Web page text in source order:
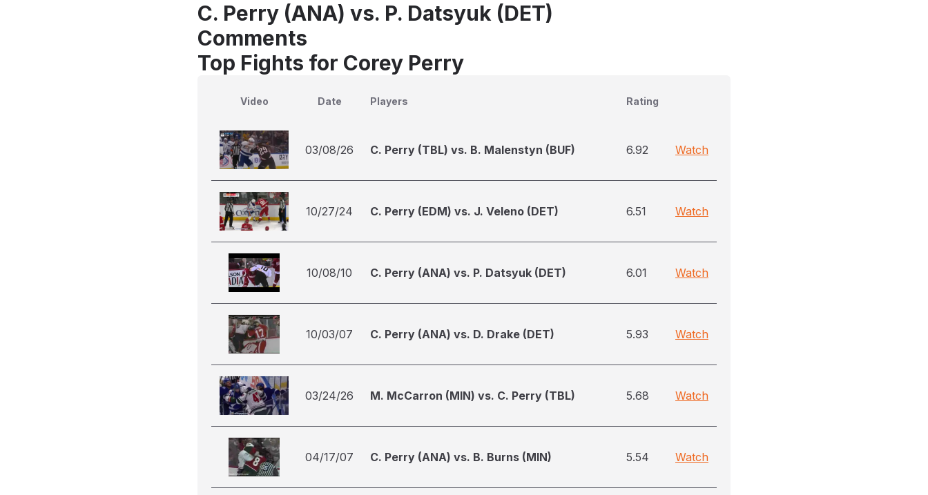
C. Perry (ANA) vs. P. Datsyuk (DET)
Comments
Top Fights for Corey Perry
Video Date Players Rating
03/08/26 C. Perry (TBL) vs. B. Malenstyn (BUF) 6.92 Watch
10/27/24 C. Perry (EDM) vs. J. Veleno (DET) 6.51 Watch
10/08/10 C. Perry (ANA) vs. P. Datsyuk (DET) 6.01 Watch
10/03/07 C. Perry (ANA) vs. D. Drake (DET) 5.93 Watch
03/24/26 M. McCarron (MIN) vs. C. Perry (TBL) 5.68 Watch
04/17/07 C. Perry (ANA) vs. B. Burns (MIN) 5.54 Watch